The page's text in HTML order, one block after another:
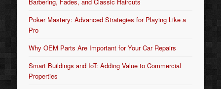
Poker Mastery: Advanced Strategies for Playing Like a
Pro
Why OEM Parts Are Important for Your Car Repairs
Smart Buildings and IoT: Adding Value to Commercial
Properties